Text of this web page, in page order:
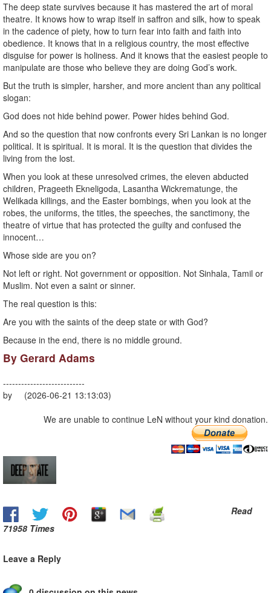
The deep state survives because it has mastered the art of moral
theatre. It knows how to wrap itself in saffron and silk, how to speak
in the cadence of piety, how to turn fear into faith and faith into
obedience. It knows that in a religious country, the most effective
disguise for power is holiness. And it knows that the easiest people to
manipulate are those who believe they are doing God’s work.
But the truth is simpler, harsher, and more ancient than any political
slogan:
God does not hide behind power. Power hides behind God.
And so the question that now confronts every Sri Lankan is no longer
political. It is spiritual. It is moral. It is the question that divides the
living from the lost.
When you look at these unresolved crimes, the eleven abducted
children, Prageeth Ekneligoda, Lasantha Wickrematunge, the
Welikada killings, and the Easter bombings, when you look at the
robes, the uniforms, the titles, the speeches, the sanctimony, the
theatre of virtue that has protected the guilty and confused the
innocent…
Whose side are you on?
Not left or right. Not government or opposition. Not Sinhala, Tamil or
Muslim. Not even a saint or sinner.
The real question is this:
Are you with the saints of the deep state or with God?
Because in the end, there is no middle ground.
By Gerard Adams
---------------------------
by (2026-06-21 13:13:03)
We are unable to continue LeN without your kind donation.
Read
71958 Times
Leave a Reply